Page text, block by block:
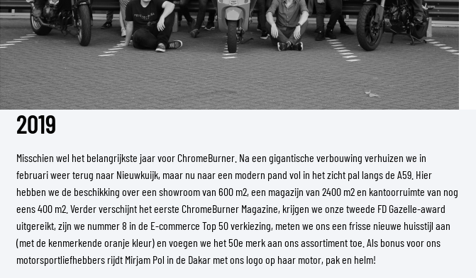
2019
Misschien wel het belangrijkste jaar voor ChromeBurner. Na een gigantische verbouwing verhuizen we in
februari weer terug naar Nieuwkuijk, maar nu naar een modern pand vol in het zicht pal langs de A59. Hier
hebben we de beschikking over een showroom van 600 m2, een magazijn van 2400 m2 en kantoorruimte van nog
eens 400 m2. Verder verschijnt het eerste ChromeBurner Magazine, krijgen we onze tweede FD Gazelle-award
uitgereikt, zijn we nummer 8 in de E-commerce Top 50 verkiezing, meten we ons een frisse nieuwe huisstijl aan
(met de kenmerkende oranje kleur) en voegen we het 50e merk aan ons assortiment toe. Als bonus voor ons
motorsportliefhebbers rijdt Mirjam Pol in de Dakar met ons logo op haar motor, pak en helm!